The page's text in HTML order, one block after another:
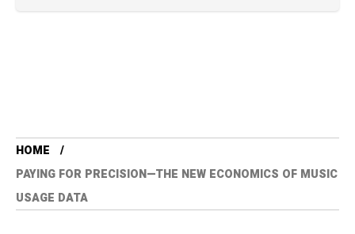
HOME
PAYING FOR PRECISION—THE NEW ECONOMICS OF MUSIC
USAGE DATA